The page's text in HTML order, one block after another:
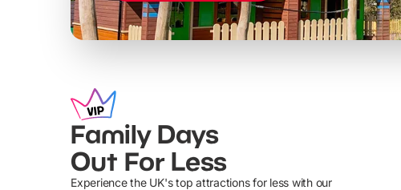
Family Days
Out For Less
Experience the UK's top attractions for less with our